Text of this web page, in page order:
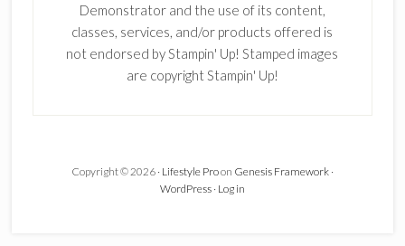
Demonstrator and the use of its content,
classes, services, and/or products offered is
not endorsed by Stampin' Up! Stamped images
are copyright Stampin' Up!
Copyright © 2026 · Lifestyle Proon Genesis Framework·
WordPress· Log in